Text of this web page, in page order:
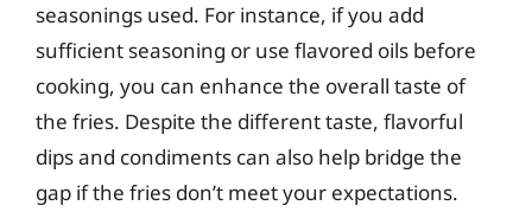
seasonings used. For instance, if you add
sufficient seasoning or use flavored oils before
cooking, you can enhance the overall taste of
the fries. Despite the different taste, flavorful
dips and condiments can also help bridge the
gap if the fries don’t meet your expectations.